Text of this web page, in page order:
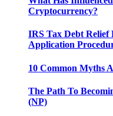
Cryptocurrency?
IRS Tax Debt Relief
Application
10 Common Myths
The Path To
(NP)